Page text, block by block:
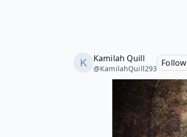
Kamilah Quill
@KamilahQuill293
Follow